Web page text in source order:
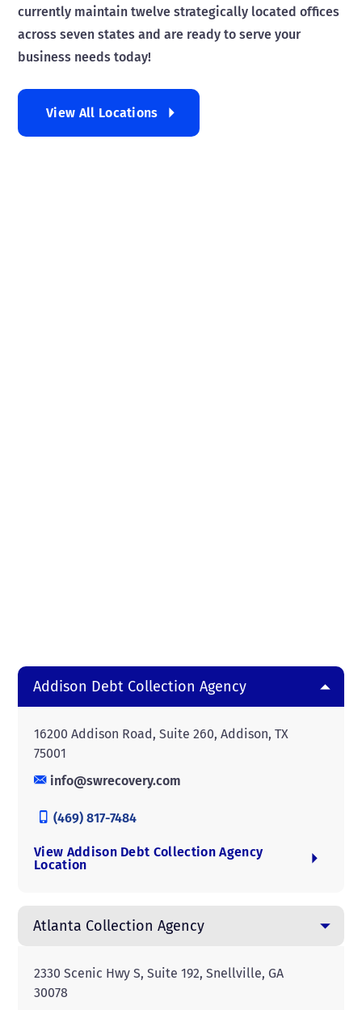
currently maintain twelve strategically located offices
across seven states and are ready to serve your
business needs today!
View All Locations
Addison Debt Collection Agency
16200 Addison Road, Suite 260, Addison, TX
75001
info@swrecovery.com
(469) 817-7484
View Addison Debt Collection Agency
Location
Atlanta Collection Agency
2330 Scenic Hwy S, Suite 192, Snellville, GA
30078